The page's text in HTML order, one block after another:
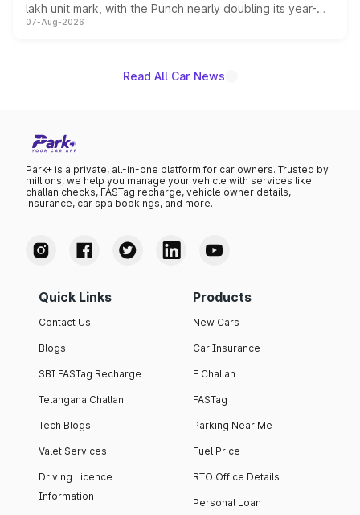
lakh unit mark, with the Punch nearly doubling its year-
on-year volumes to stand out as the fastest-growing
07-Aug-2026
Read All Car News
Park+ is a private, all-in-one platform for car owners. Trusted by
millions, we help you manage your vehicle with services like
challan checks, FASTag recharge, vehicle owner details,
insurance, car spa bookings, and more.
Quick Links
Contact Us
Blogs
SBI FASTag Recharge
Telangana Challan
Tech Blogs
Valet Services
Driving Licence
Information
Products
New Cars
Car Insurance
E Challan
FASTag
Parking Near Me
Fuel Price
RTO Office Details
Personal Loan